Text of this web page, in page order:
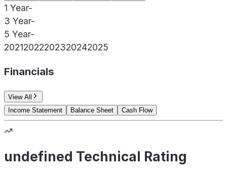
1 Year-
3 Year-
5 Year-
20212022202320242025
Financials
View All
Income Statement
Balance Sheet Cash Flow
undefined Technical Rating